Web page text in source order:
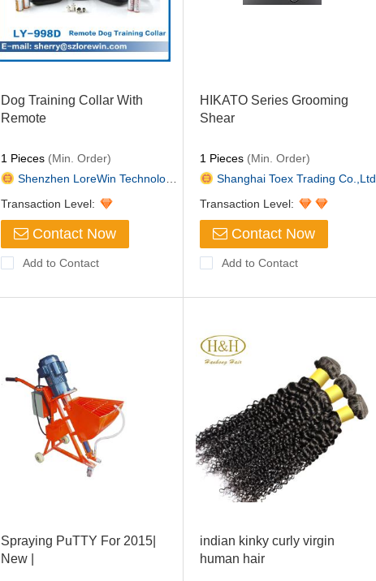
Dog Training Collar With
Remote
1 Pieces (Min. Order)
Shenzhen LoreWin Technology Co...
Transaction Level:
Contact Now
Add to Contact
HIKATO Series Grooming
Shear
1 Pieces(Min. Order)
Shanghai Toex Trading Co.,Ltd
Transaction Level:
Contact Now
Add to Contact
Spraying PuTTY For 2015|
New |
indian kinky curly virgin
human hair